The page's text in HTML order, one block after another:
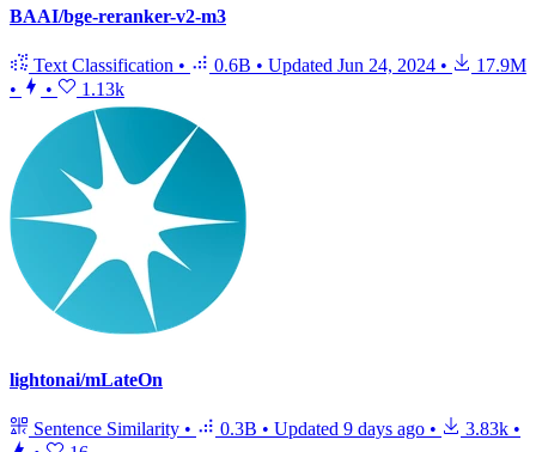
BAAI/bge-reranker-v2-m3
Text Classification • 0.6B • Updated Jun 24, 2024 •
17.9M
•
• 1.13k
lightonai/mLateOn
Sentence Similarity • 0.3B • Updated 9 days ago • 3.83k •